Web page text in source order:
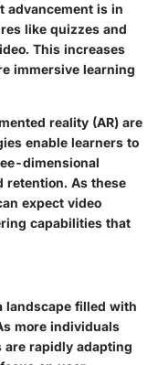
advancement is in
like quizzes and
This increases
immersive learning
reality (AR) are
enable learners to
dimensional
retention. As these
expect video
capabilities that
landscape filled with
more individuals
rapidly adapting